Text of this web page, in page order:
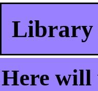
Library
Here will